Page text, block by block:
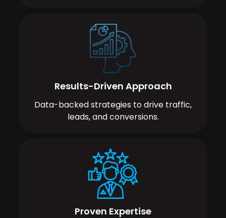
Results-Driven Approach
Data-backed strategies to drive traffic,
leads, and conversions.
Proven Expertise